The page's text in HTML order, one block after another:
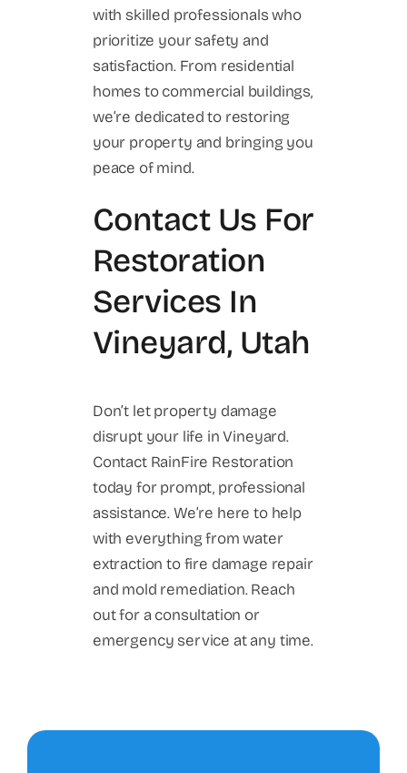
with skilled professionals who
prioritize your safety and
satisfaction. From residential
homes to commercial buildings,
we’re dedicated to restoring
your property and bringing you
peace of mind.
Contact Us For
Restoration
Services In
Vineyard, Utah
Don’t let property damage
disrupt your life in Vineyard.
Contact RainFire Restoration
today for prompt, professional
assistance. We’re here to help
with everything from water
extraction to fire damage repair
and mold remediation. Reach
out for a consultation or
emergency service at any time.